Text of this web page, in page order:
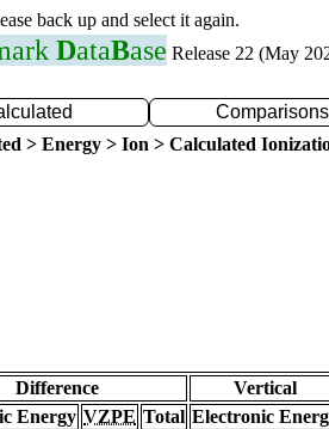
back up and select it again.
DataBase Release 22 (May
Comparisons
> Energy > Ion > Calculated
Difference Vertical
Energy VZPE Total Electronic